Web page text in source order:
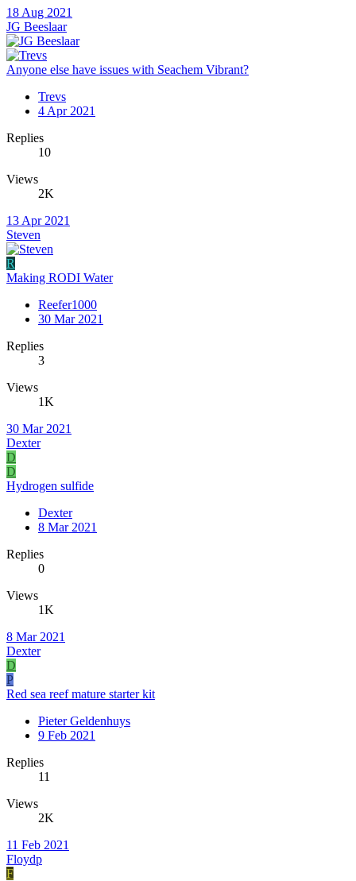
18 Aug 2021
JG Beeslaar
Anyone else have issues with Seachem Vibrant?
Trevs
4 Apr 2021
Replies
10
Views
2K
13 Apr 2021
Steven
R
Making RODI Water
Reefer1000
30 Mar 2021
Replies
3
Views
1K
30 Mar 2021
Dexter
D
D
Hydrogen sulfide
Dexter
8 Mar 2021
Replies
0
Views
1K
8 Mar 2021
Dexter
D
P
Red sea reef mature starter kit
Pieter Geldenhuys
9 Feb 2021
Replies
11
Views
2K
11 Feb 2021
Floydp
F